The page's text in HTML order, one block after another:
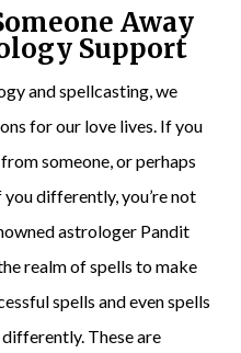
Away
Support
and spellcasting, we
for our love lives. If you
someone, or perhaps
differently, you’re not
astrologer Pandit
realm of spells to make
spells and even spells
These are